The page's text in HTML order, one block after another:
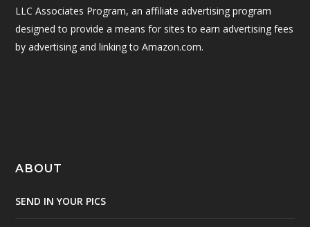
LLC Associates Program, an affiliate advertising program
designed to provide a means for sites to earn advertising fees
by advertising and linking to Amazon.com.
ABOUT
SEND IN YOUR PICS